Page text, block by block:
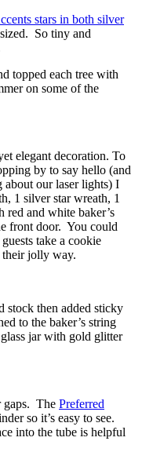
stars in both silver
So tiny and
topped each tree with
on some of the
elegant decoration. To
by to say hello (and
about our laser lights) I
1 silver star wreath, 1
red and white baker’s
front door. You could
take a cookie
their jolly way.
stock then added sticky
to the baker’s string
jar with gold glitter
gaps. The Preferred
so it’s easy to see.
into the tube is helpful